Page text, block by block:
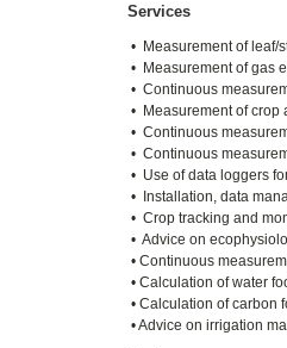
Services
• Measurement of leaf/
• Measurement of gas
• Continuous
• Measurement of crop
• Continuous
• Continuous
• Use of data loggers
• Installation, data
• Crop tracking and
• Advice on
• Continuous
• Calculation of water
• Calculation of carbon
• Advice on irrigation